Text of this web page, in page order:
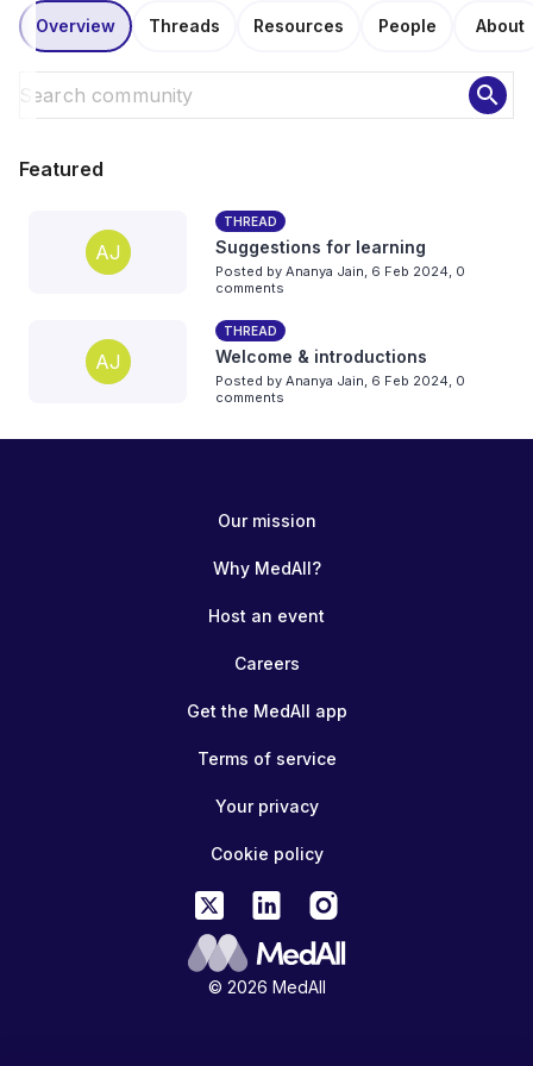
Overview Threads Resources People About
search
Featured
AJ
THREAD
Suggestions for learning
Posted byAnanya Jain, 6 Feb 2024, 0
comments
AJ
THREAD
Welcome & introductions
Posted byAnanya Jain, 6 Feb 2024, 0
comments
© 2026 MedAll
Our mission
Why MedAll?
Host an event
Careers
Get the MedAll app
Terms of service
Your privacy
Cookie policy